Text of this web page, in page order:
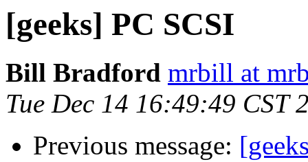
[geeks] PC SCSI
Bill Bradford mrbill at
Tue Dec 14 16:49:49 CST
Previous message: